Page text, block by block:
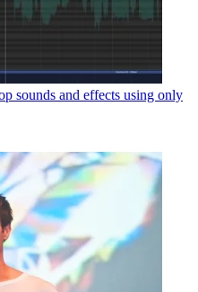
sounds and effects using only